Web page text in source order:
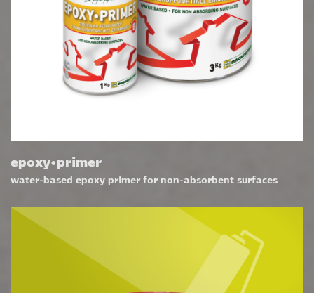
epoxy•primer
water-based epoxy primer for non-absorbent surfaces